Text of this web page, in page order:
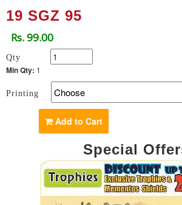
19 SGZ 95
Rs. 99.00
Qty
Min Qty: 1
Printing
Add to Cart
Special